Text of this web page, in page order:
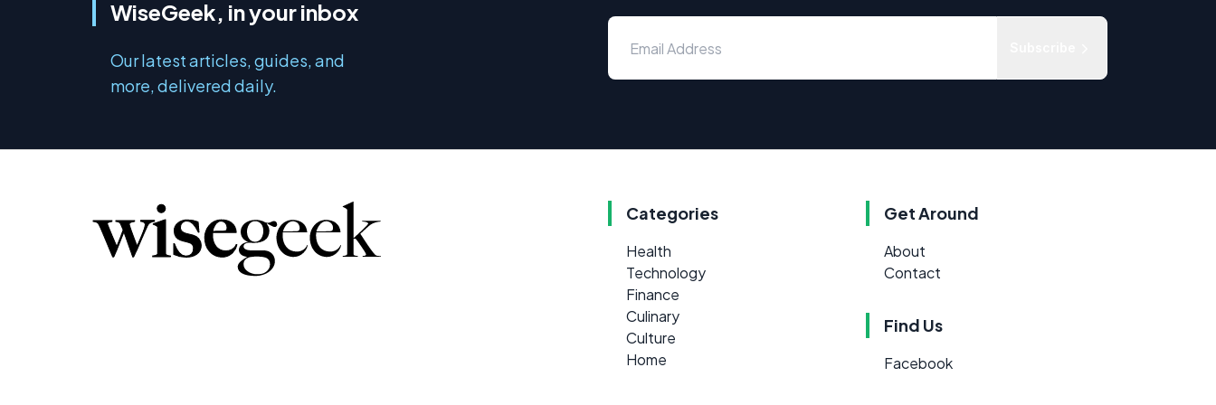
WiseGeek, in your inbox
Our latest articles, guides, and
more, delivered daily.
Categories
Health
Technology
Finance
Culinary
Culture
Home
Get Around
About
Contact
Find Us
Facebook